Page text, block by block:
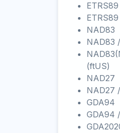
NAD83
NAD83
(ftUS)
NAD27
NAD27
GDA94
GDA94